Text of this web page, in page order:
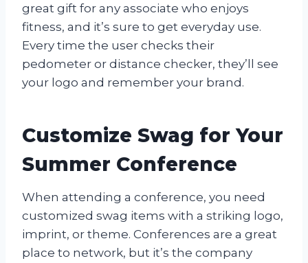
great gift for any associate who enjoys
fitness, and it’s sure to get everyday use.
Every time the user checks their
pedometer or distance checker, they’ll see
your logo and remember your brand.
Customize Swag for Your
Summer Conference
When attending a conference, you need
customized swag items with a striking logo,
imprint, or theme. Conferences are a great
place to network, but it’s the company